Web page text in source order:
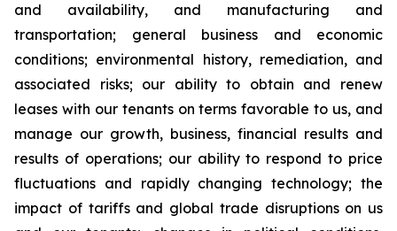
and availability, and manufacturing and
transportation; general business and economic
conditions; environmental history, remediation, and
associated risks; our ability to obtain and renew
leases with our tenants on terms favorable to us, and
manage our growth, business, financial results and
results of operations; our ability to respond to price
fluctuations and rapidly changing technology; the
impact of tariffs and global trade disruptions on us